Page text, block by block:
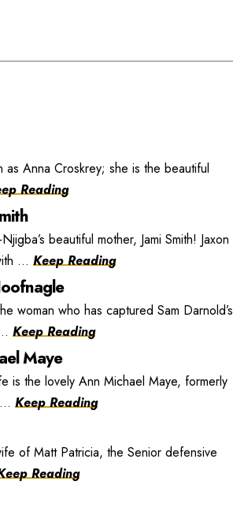
Anna Croskrey; she is the beautiful
Reading
beautiful mother, Jami Smith! Jaxon
... Keep Reading
woman who has captured Sam Darnold’s
Keep Reading
Maye
is the lovely Ann Michael Maye, formerly
Keep Reading
of Matt Patricia, the Senior defensive
Reading